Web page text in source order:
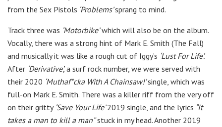
from the Sex Pistols ‘Problems’sprang to mind.
Track three was ‘Motorbike’which will also be on the album.
Vocally, there was a strong hint of Mark E. Smith (The Fall)
and musically it was like a rough cut of Iggy’s ‘Lust For Life’.
After ‘Derivative’,a surf rock number, we were served with
their 2020 ‘Muthaf*cka With A Chainsaw!’single, which was
full-on Mark E. Smith. There was a killer riff from the very off
on their gritty‘Save Your Life’2019 single, and the lyrics “It
takes a man to kill a man”stuck in my head. Another 2019